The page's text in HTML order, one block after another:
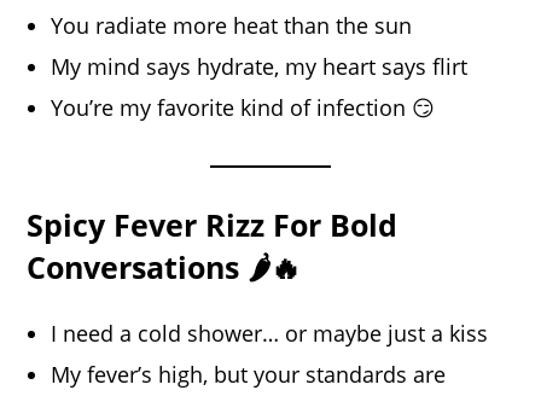
You radiate more heat than the sun
My mind says hydrate, my heart says flirt
You’re my favorite kind of infection 😏
Spicy Fever Rizz For Bold
Conversations 🌶️🔥
I need a cold shower… or maybe just a kiss
My fever’s high, but your standards are